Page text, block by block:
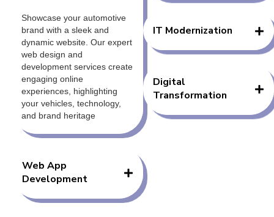
Showcase your automotive
brand with a sleek and
dynamic website. Our expert
web design and
development services create
engaging online
experiences, highlighting
your vehicles, technology,
and brand heritage
Web App
Development
IT Modernization
Digital
Transformation